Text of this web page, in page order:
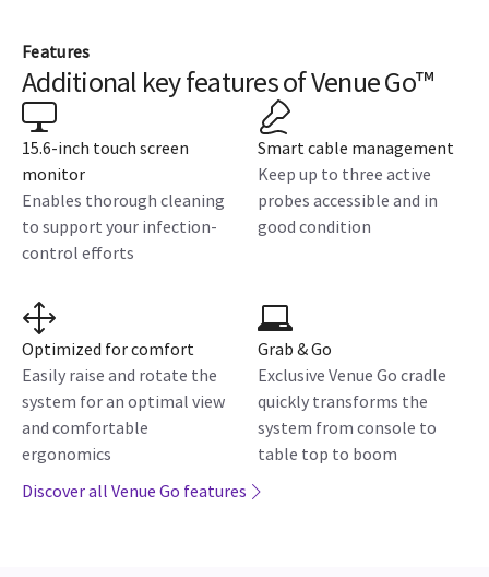
Features
Additional key features of Venue Go™
15.6-inch touch screen
monitor
Enables thorough cleaning
to support your infection-
control efforts
Smart cable management
Keep up to three active
probes accessible and in
good condition
Optimized for comfort
Easily raise and rotate the
system for an optimal view
and comfortable
ergonomics
Grab & Go
Exclusive Venue Go cradle
quickly transforms the
system from console to
table top to boom
Discover all Venue Go features